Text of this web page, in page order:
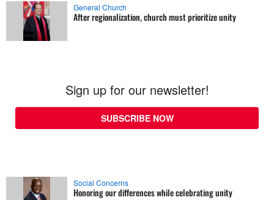
General Church
After regionalization, church must prioritize unity
Sign up for our newsletter!
SUBSCRIBE NOW
Social Concerns
Honoring our differences while celebrating unity